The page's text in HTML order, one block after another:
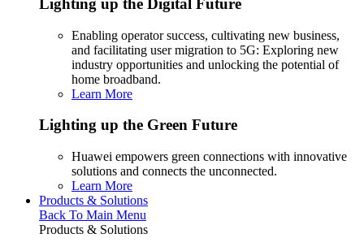
Lighting up the Digital Future
Enabling operator success, cultivating new business,
and facilitating user migration to 5G: Exploring new
industry opportunities and unlocking the potential of
home broadband.
Learn More
Lighting up the Green Future
Huawei empowers green connections with innovative
solutions and connects the unconnected.
Learn More
Products & Solutions
Back To Main Menu
Products & Solutions